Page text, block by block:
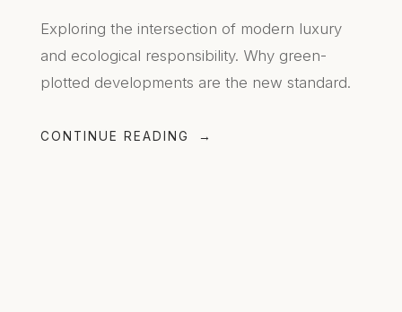
Exploring the intersection of modern luxury
and ecological responsibility. Why green-
plotted developments are the new standard.
CONTINUE READING